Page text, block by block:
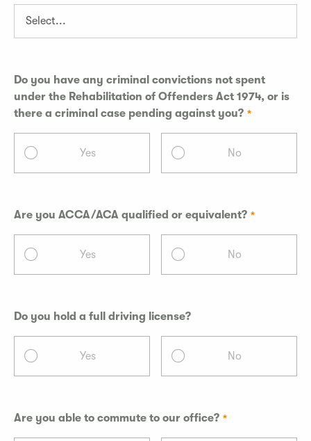
Do you have any criminal convictions not spent
under the Rehabilitation of Offenders Act 1974, or is
there a criminal case pending against you?
Yes No
Are you ACCA/ACA qualified or equivalent?
Yes No
Do you hold a full driving license?
Yes No
Are you able to commute to our office?